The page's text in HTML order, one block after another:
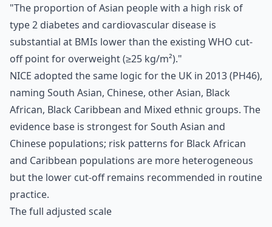
"The proportion of Asian people with a high risk of
type 2 diabetes and cardiovascular disease is
substantial at BMIs lower than the existing WHO cut-
off point for overweight (≥25 kg/m²)."
NICE adopted the same logic for the UK in 2013 (PH46),
naming South Asian, Chinese, other Asian, Black
African, Black Caribbean and Mixed ethnic groups. The
evidence base is strongest for South Asian and
Chinese populations; risk patterns for Black African
and Caribbean populations are more heterogeneous
but the lower cut-off remains recommended in routine
practice.
The full adjusted scale